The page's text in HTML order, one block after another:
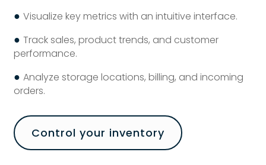
● Visualize key metrics with an intuitive interface.
● Track sales, product trends, and customer
performance.
● Analyze storage locations, billing, and incoming
orders.
Control your inventory